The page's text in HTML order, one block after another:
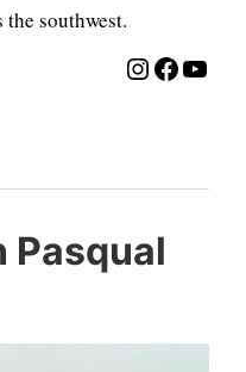
the southwest.
Pasqual